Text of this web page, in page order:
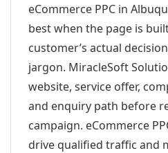
eCommerce PPC in
best when the page is
customer’s actual
jargon. MiracleSoft
website, service offer,
and enquiry path before
campaign. eCommerce
drive qualified traffic and